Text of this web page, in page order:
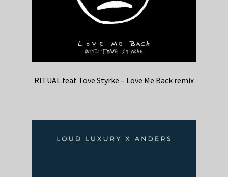
RITUAL feat Tove Styrke – Love Me Back remix